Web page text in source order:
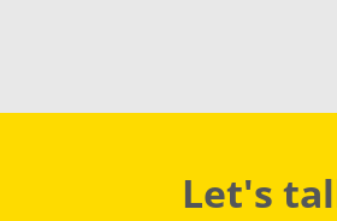
Let's